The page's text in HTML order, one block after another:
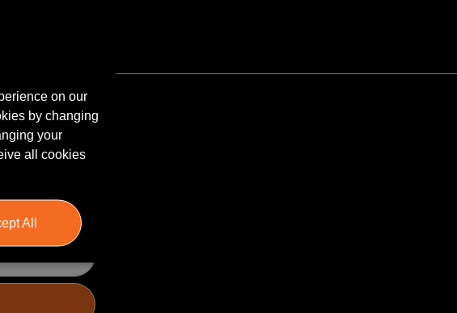
on our
by changing
your
all cookies
All